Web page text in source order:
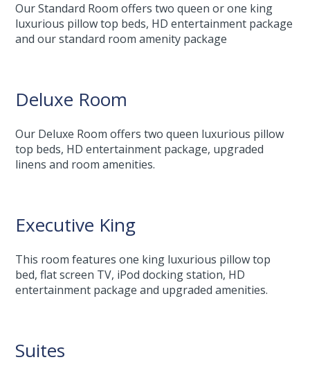
Our Standard Room offers two queen or one king
luxurious pillow top beds, HD entertainment package
and our standard room amenity package
Deluxe Room
Our Deluxe Room offers two queen luxurious pillow
top beds, HD entertainment package, upgraded
linens and room amenities.
Executive King
This room features one king luxurious pillow top
bed, flat screen TV, iPod docking station, HD
entertainment package and upgraded amenities.
Suites